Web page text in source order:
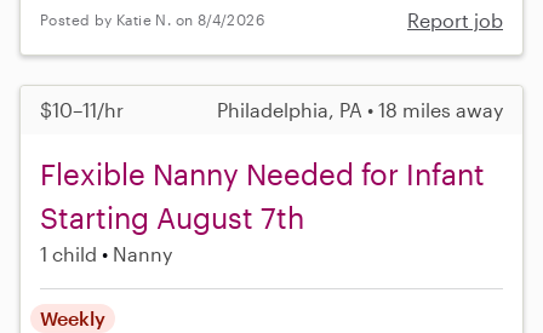
Posted by Katie N. on 8/4/2026 Report job
$10–11/hr Philadelphia, PA • 18 miles away
Flexible Nanny Needed for Infant
Starting August 7th
1 child Nanny
Weekly